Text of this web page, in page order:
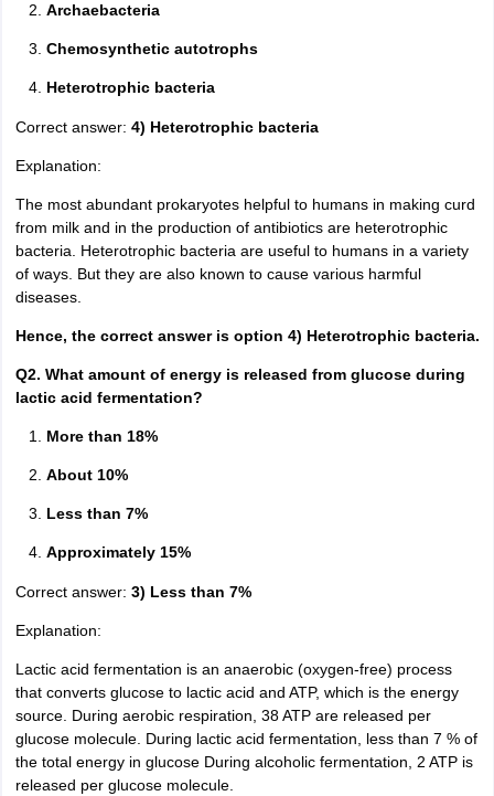
Archaebacteria
Chemosynthetic autotrophs
Heterotrophic bacteria
Correct answer: 4) Heterotrophic bacteria
Explanation:
The most abundant prokaryotes helpful to humans in making curd
from milk and in the production of antibiotics are heterotrophic
bacteria. Heterotrophic bacteria are useful to humans in a variety
of ways. But they are also known to cause various harmful
diseases.
Hence, the correct answer is option 4) Heterotrophic bacteria.
Q2. What amount of energy is released from glucose during
lactic acid fermentation?
More than 18%
About 10%
Less than 7%
Approximately 15%
Correct answer: 3) Less than 7%
Explanation:
Lactic acid fermentation is an anaerobic (oxygen-free) process
that converts glucose to lactic acid and ATP, which is the energy
source. During aerobic respiration, 38 ATP are released per
glucose molecule. During lactic acid fermentation, less than 7 % of
the total energy in glucose During alcoholic fermentation, 2 ATP is
released per glucose molecule.